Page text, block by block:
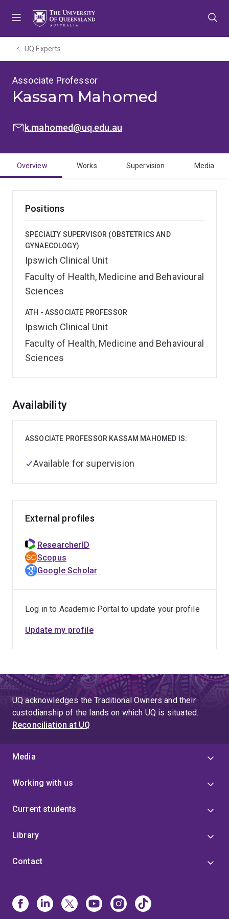
UQ Experts
Associate Professor
Kassam Mahomed
EMAIL:k.mahomed@uq.edu.au
Overview Works Supervision Media
Positions
SPECIALTY SUPERVISOR (OBSTETRICS AND
GYNAECOLOGY)
Ipswich Clinical Unit
Faculty of Health, Medicine and Behavioural
Sciences
ATH - ASSOCIATE PROFESSOR
Ipswich Clinical Unit
Faculty of Health, Medicine and Behavioural
Sciences
Overview
Availability
ASSOCIATE PROFESSOR KASSAM MAHOMED IS:
Available for supervision
External profiles
ResearcherID
Scopus
Google Scholar
Log in to Academic Portal to update your profile
Update my profile
UQ acknowledges the Traditional Owners and their
custodianship of the lands on which UQ is situated.
Reconciliation at UQ
Media
Working with us
Current students
Library
Contact